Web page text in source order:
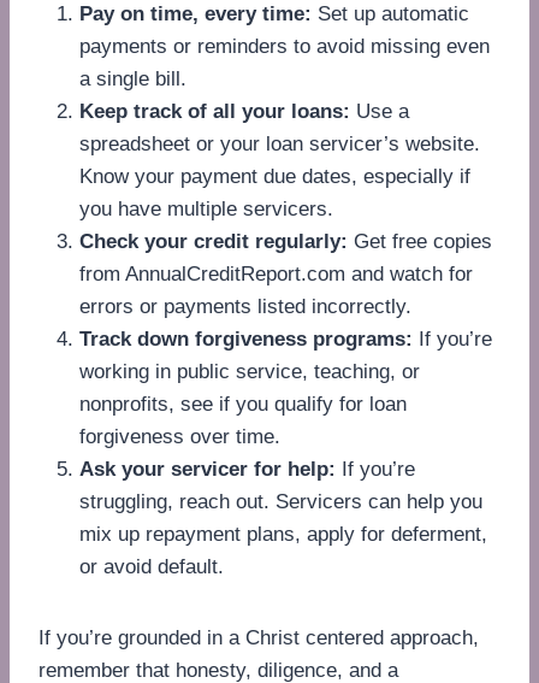
Pay on time, every time: Set up automatic
payments or reminders to avoid missing even
a single bill.
Keep track of all your loans: Use a
spreadsheet or your loan servicer’s website.
Know your payment due dates, especially if
you have multiple servicers.
Check your credit regularly: Get free copies
from AnnualCreditReport.com and watch for
errors or payments listed incorrectly.
Track down forgiveness programs: If you’re
working in public service, teaching, or
nonprofits, see if you qualify for loan
forgiveness over time.
Ask your servicer for help: If you’re
struggling, reach out. Servicers can help you
mix up repayment plans, apply for deferment,
or avoid default.
If you’re grounded in a Christ centered approach,
remember that honesty, diligence, and a